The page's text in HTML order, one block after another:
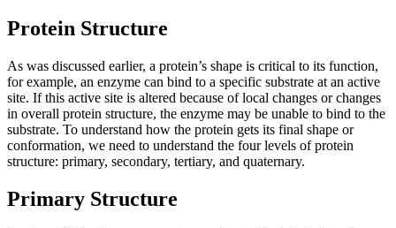
Protein Structure
As was discussed earlier, a protein’s shape is critical to its function,
for example, an enzyme can bind to a specific substrate at an active
site. If this active site is altered because of local changes or changes
in overall protein structure, the enzyme may be unable to bind to the
substrate. To understand how the protein gets its final shape or
conformation, we need to understand the four levels of protein
structure: primary, secondary, tertiary, and quaternary.
Primary Structure